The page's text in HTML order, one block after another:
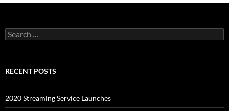
Search
for:
RECENT POSTS
2020 Streaming Service Launches